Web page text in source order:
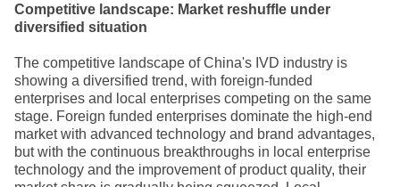
Competitive landscape: Market reshuffle under
diversified situation
The competitive landscape of China's IVD industry is
showing a diversified trend, with foreign-funded
enterprises and local enterprises competing on the same
stage. Foreign funded enterprises dominate the high-end
market with advanced technology and brand advantages,
but with the continuous breakthroughs in local enterprise
technology and the improvement of product quality, their